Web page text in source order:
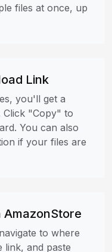
files at once, up
Link
you'll get a
Click "Copy" to
You can also
if your files are
AmazonStore
to where
link, and paste